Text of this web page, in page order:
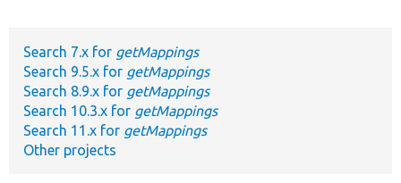
Develop for Drupal
Search 7.x for getMappings
Search 9.5.x for getMappings
Search 8.9.x for getMappings
Search 10.3.x for getMappings
Search 11.x for getMappings
Other projects